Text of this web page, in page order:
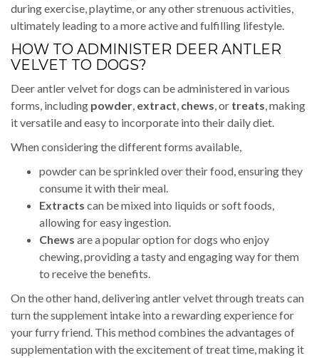
during exercise, playtime, or any other strenuous activities,
ultimately leading to a more active and fulfilling lifestyle.
HOW TO ADMINISTER DEER ANTLER
VELVET TO DOGS?
Deer antler velvet for dogs can be administered in various
forms, including powder extract chews , or treats , making
it versatile and easy to incorporate into their daily diet.
When considering the different forms available,
powder can be sprinkled over their food, ensuring they
consume it with their meal.
Extracts can be mixed into liquids or soft foods,
allowing for easy ingestion.
Chews are a popular option for dogs who enjoy
chewing, providing a tasty and engaging way for them
to receive the benefits.
On the other hand, delivering antler velvet through treats can
turn the supplement intake into a rewarding experience for
your furry friend. This method combines the advantages of
supplementation with the excitement of treat time, making it